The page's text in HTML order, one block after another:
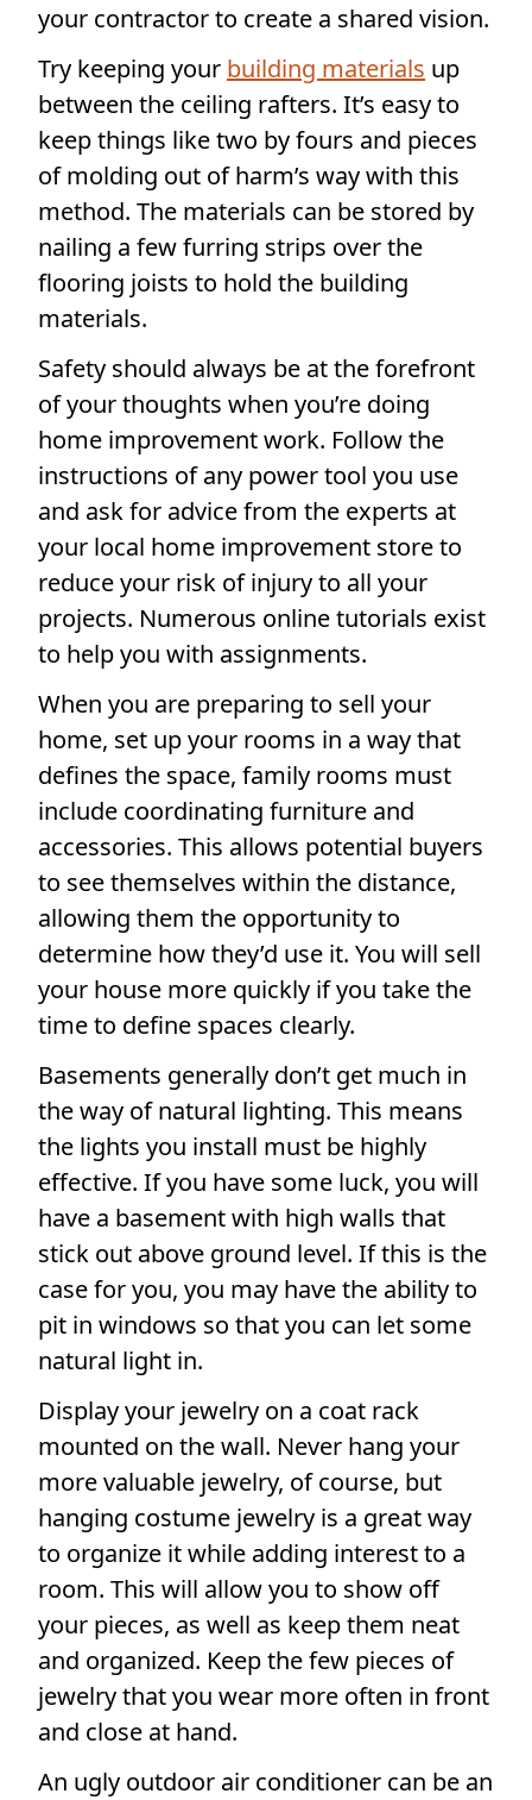
your contractor to create a shared vision.
Try keeping your building materials up
between the ceiling rafters. It’s easy to
keep things like two by fours and pieces
of molding out of harm’s way with this
method. The materials can be stored by
nailing a few furring strips over the
flooring joists to hold the building
materials.
Safety should always be at the forefront
of your thoughts when you’re doing
home improvement work. Follow the
instructions of any power tool you use
and ask for advice from the experts at
your local home improvement store to
reduce your risk of injury to all your
projects. Numerous online tutorials exist
to help you with assignments.
When you are preparing to sell your
home, set up your rooms in a way that
defines the space, family rooms must
include coordinating furniture and
accessories. This allows potential buyers
to see themselves within the distance,
allowing them the opportunity to
determine how they’d use it. You will sell
your house more quickly if you take the
time to define spaces clearly.
Basements generally don’t get much in
the way of natural lighting. This means
the lights you install must be highly
effective. If you have some luck, you will
have a basement with high walls that
stick out above ground level. If this is the
case for you, you may have the ability to
pit in windows so that you can let some
natural light in.
Display your jewelry on a coat rack
mounted on the wall. Never hang your
more valuable jewelry, of course, but
hanging costume jewelry is a great way
to organize it while adding interest to a
room. This will allow you to show off
your pieces, as well as keep them neat
and organized. Keep the few pieces of
jewelry that you wear more often in front
and close at hand.
An ugly outdoor air conditioner can be an